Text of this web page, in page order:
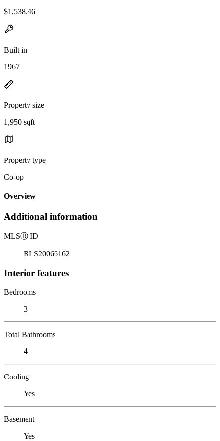
$1,538.46
Built in
1967
Property size
1,950 sqft
Property type
Co-op
Overview
Additional information
MLSⓇ ID
RLS20066162
Interior features
Bedrooms
3
Total Bathrooms
4
Cooling
Yes
Basement
Yes